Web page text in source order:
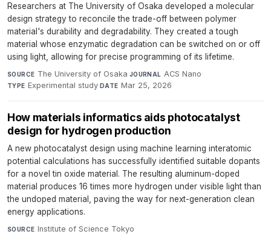
Researchers at The University of Osaka developed a molecular
design strategy to reconcile the trade-off between polymer
material's durability and degradability. They created a tough
material whose enzymatic degradation can be switched on or off
using light, allowing for precise programming of its lifetime.
SOURCE The University of Osaka·JOURNAL ACS Nano·
TYPE Experimental study·DATE Mar 25, 2026
How materials informatics aids photocatalyst
design for hydrogen production
A new photocatalyst design using machine learning interatomic
potential calculations has successfully identified suitable dopants
for a novel tin oxide material. The resulting aluminum-doped
material produces 16 times more hydrogen under visible light than
the undoped material, paving the way for next-generation clean
energy applications.
SOURCE Institute of Science Tokyo·